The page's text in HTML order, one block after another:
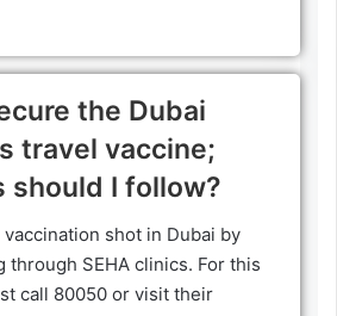
the Dubai
travel vaccine;
should I follow?
shot in Dubai by
through SEHA clinics. For this
call 80050 or visit their